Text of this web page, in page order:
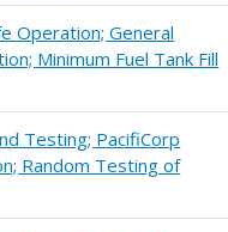
Operation; General
Minimum Fuel Tank Fill
Testing; PacifiCorp
Random Testing of